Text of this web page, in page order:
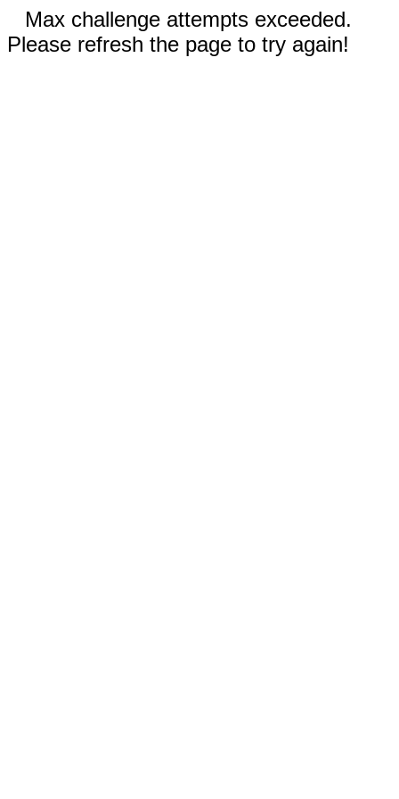
Max challenge attempts exceeded.
Please refresh the page to try again!